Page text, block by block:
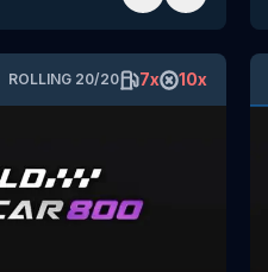
ROLLING 20/20 7x 10x